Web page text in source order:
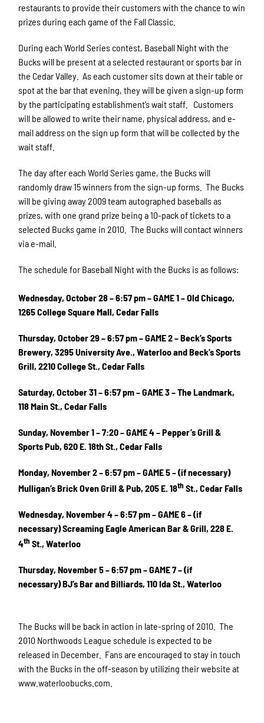
restaurants to provide their customers with the chance to win
prizes during each game of the Fall Classic.
During each World Series contest, Baseball Night with the
Bucks will be present at a selected restaurant or sports bar in
the Cedar Valley. As each customer sits down at their table or
spot at the bar that evening, they will be given a sign-up form
by the participating establishment’s wait staff. Customers
will be allowed to write their name, physical address, and e-
mail address on the sign up form that will be collected by the
wait staff.
The day after each World Series game, the Bucks will
randomly draw 15 winners from the sign-up forms. The Bucks
will be giving away 2009 team autographed baseballs as
prizes, with one grand prize being a 10-pack of tickets to a
selected Bucks game in 2010. The Bucks will contact winners
via e-mail.
The schedule for Baseball Night with the Bucks is as follows:
Wednesday, October 28 – 6:57 pm – GAME 1 – Old Chicago,
1265 College Square Mall, Cedar Falls
Thursday, October 29 – 6:57 pm – GAME 2 – Beck’s Sports
Brewery, 3295 University Ave., Waterloo and Beck’s Sports
Grill, 2210 College St., Cedar Falls
Saturday, October 31 – 6:57 pm – GAME 3 – The Landmark,
118 Main St., Cedar Falls
Sunday, November 1 – 7:20 – GAME 4 – Pepper’s Grill &
Sports Pub, 620 E. 18th St., Cedar Falls
Monday, November 2 – 6:57 pm – GAME 5 – (if necessary)
Mulligan’s Brick Oven Grill & Pub, 205 E. 18th St., Cedar Falls
Wednesday, November 4 – 6:57 pm – GAME 6 – (if
necessary) Screaming Eagle American Bar & Grill, 228 E.
4th St., Waterloo
Thursday, November 5 – 6:57 pm – GAME 7 – (if
necessary) BJ’s Bar and Billiards, 110 Ida St., Waterloo
The Bucks will be back in action in late-spring of 2010. The
2010 Northwoods League schedule is expected to be
released in December. Fans are encouraged to stay in touch
with the Bucks in the off-season by utilizing their website at
www.waterloobucks.com.